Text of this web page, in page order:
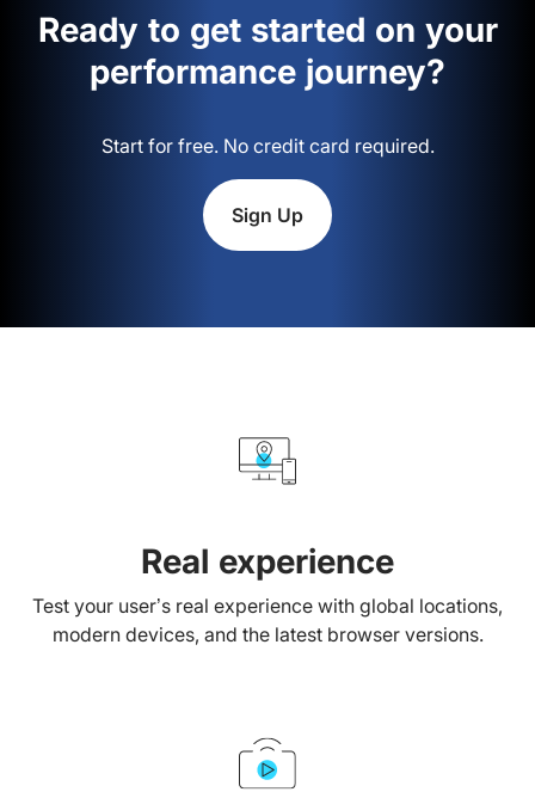
Ready to get started on your
performance journey?
Start for free. No credit card required.
Sign Up
Real experience
Test your user’s real experience with global locations,
modern devices, and the latest browser versions.